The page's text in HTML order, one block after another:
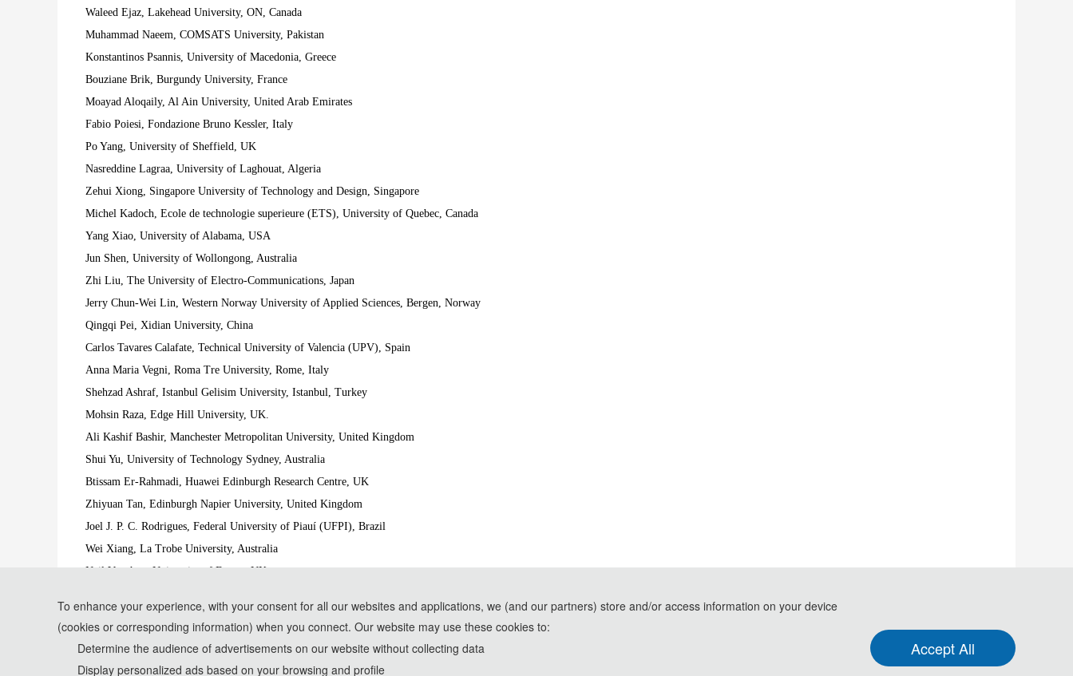
Waleed Ejaz, Lakehead University, ON, Canada
Muhammad Naeem, COMSATS University, Pakistan
Konstantinos Psannis, University of Macedonia, Greece
Bouziane Brik, Burgundy University, France
Moayad Aloqaily, Al Ain University, United Arab Emirates
Fabio Poiesi, Fondazione Bruno Kessler, Italy
Po Yang, University of Sheffield, UK
Nasreddine Lagraa, University of Laghouat, Algeria
Zehui Xiong, Singapore University of Technology and Design, Singapore
Michel Kadoch, Ecole de technologie superieure (ETS), University of Quebec, Canada
Yang Xiao, University of Alabama, USA
Jun Shen, University of Wollongong, Australia
Zhi Liu, The University of Electro-Communications, Japan
Jerry Chun-Wei Lin, Western Norway University of Applied Sciences, Bergen, Norway
Qingqi Pei, Xidian University, China
Carlos Tavares Calafate, Technical University of Valencia (UPV), Spain
Anna Maria Vegni, Roma Tre University, Rome, Italy
Shehzad Ashraf, Istanbul Gelisim University, Istanbul, Turkey
Mohsin Raza, Edge Hill University, UK.
Ali Kashif Bashir, Manchester Metropolitan University, United Kingdom
Shui Yu, University of Technology Sydney, Australia
Btissam Er-Rahmadi, Huawei Edinburgh Research Centre, UK
Zhiyuan Tan, Edinburgh Napier University, United Kingdom
Joel J. P. C. Rodrigues, Federal University of Piauí (UFPI), Brazil
Wei Xiang, La Trobe University, Australia
Neil Vaughan, University of Exeter, UK
Shuangming Yang, Tianjin University, China
Privacy Policy
International Conference on Frontiers Technology of Information and Computer (ICFTIC 2021)
To enhance your experience, with your consent for all our websites and applications, we (and our partners) store and/or access information on your device
(cookies or corresponding information) when you connect. Our website may use these cookies to:
Determine the audience of advertisements on our website without collecting data
Display personalized ads based on your browsing and profile
Accept All